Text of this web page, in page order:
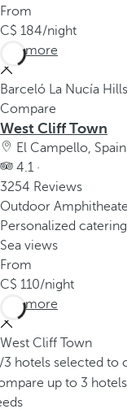
From
184/night
See more
Barceló La Nucía Hills
Compare
West Cliff Town
El Campello, Spain
4.1 ·
3254 Reviews
Outdoor
Personalized catering
Sea views
From
110/night
See more
West Cliff Town
/3 hotels selected to
up to 3